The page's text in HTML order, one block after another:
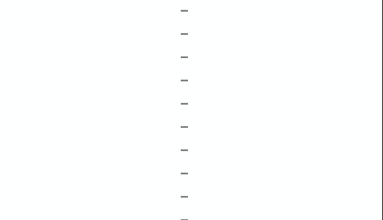
–
–
–
–
–
–
–
–
–